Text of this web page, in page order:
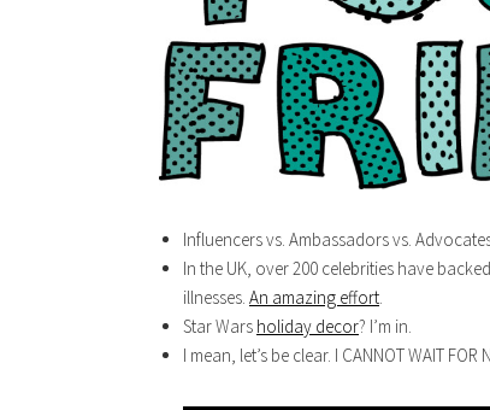
Influencers vs. Ambassadors vs.
In the UK, over 200 celebrities have
illnesses. An amazing effort.
Star Wars holiday decor? I’m in.
I mean, let’s be clear. I CANNOT WAIT FOR